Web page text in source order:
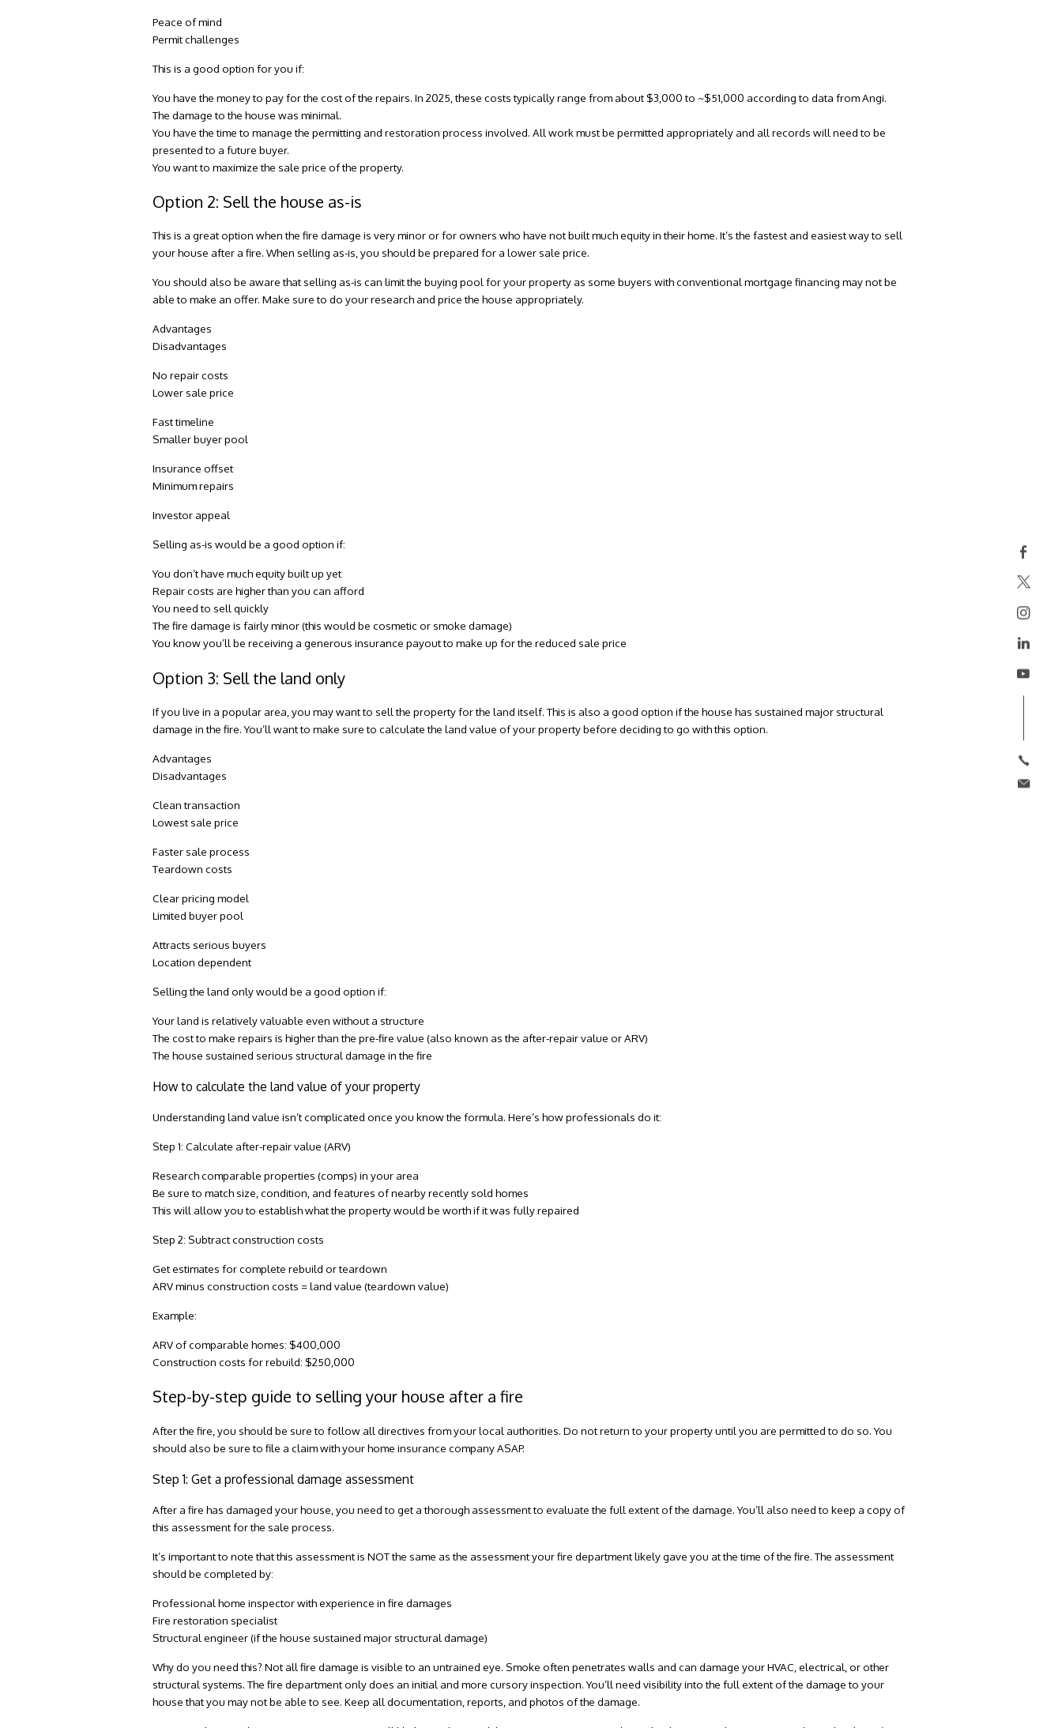
Peace of mind
Permit challenges
This is a good option for you if:
You have the money to pay for the cost of the repairs. In 2025, these costs typically range from about $3,000 to ~$51,000 according todata from Angi.
The damage to the house was minimal.
You have the time to manage the permitting and restoration process involved. All work must be permitted appropriately and all records will need to be
presented to a future buyer.
You want to maximize the sale price of the property.
Option 2: Sell the house as-is
This is a great option when the fire damage is very minor or for owners who have not built much equity in their home. It’s the fastest and easiest way to sell
your house after a fire. When selling as-is, you should be prepared for a lower sale price.
You should also be aware that selling as-is can limit the buying pool for your property as some buyers with conventional mortgage financing may not be
able to make an offer. Make sure to do your research and price the house appropriately.
Advantages
Disadvantages
No repair costs
Lower sale price
Fast timeline
Smaller buyer pool
Insurance offset
Minimum repairs
Investor appeal
Selling as-is would be a good option if:
You don’t have much equity built up yet
Repair costs are higher than you can afford
You need to sell quickly
The fire damage is fairly minor (this would be cosmetic or smoke damage)
You know you’ll be receiving a generousinsurance payout to make up for the reduced sale price
Option 3: Sell the land only
If you live in a popular area, you may want to sell the property for the land itself. This is also a good option if the house has sustained major structural
damage in the fire. You’ll want to make sure to calculate the land value of your property before deciding to go with this option.
Advantages
Disadvantages
Clean transaction
Lowest sale price
Faster sale process
Teardown costs
Clear pricing model
Limited buyer pool
Attracts serious buyers
Location dependent
Selling the land only would be a good option if:
Your land is relatively valuable even without a structure
The cost to make repairs is higher than the pre-fire value (also known as the after-repair value or ARV)
The house sustained serious structural damage in the fire
How to calculate the land value of your property
Understanding land value isn’t complicated once you know the formula. Here’s how professionals do it:
Step 1: Calculate after-repair value (ARV)
Research comparable properties (comps) in your area
Be sure to match size, condition, and features of nearby recently sold homes
This will allow you to establish what the property would be worth if it was fully repaired
Step 2: Subtract construction costs
Get estimates for complete rebuild or teardown
ARV minus construction costs = land value (teardown value)
Example:
ARV of comparable homes: $400,000
Construction costs for rebuild: $250,000
Step-by-step guide to selling your house after a fire
After the fire, you should be sure to follow all directives from your local authorities. Do not return to your property until you are permitted to do so. You
should also be sure to file a claim with your home insurance company ASAP.
Step 1: Get a professional damage assessment
After a fire has damaged your house, you need to get a thorough assessment to evaluate the full extent of the damage. You’ll also need to keep a copy of
this assessment for the sale process.
It’s important to note that this assessment is NOT the same as the assessment your fire department likely gave you at the time of the fire. The assessment
should be completed by:
Professional home inspector with experience in fire damages
Fire restoration specialist
Structural engineer (if the house sustained major structural damage)
Why do you need this? Not all fire damage is visible to an untrained eye. Smoke often penetrates walls and can damage your HVAC, electrical, or other
structural systems. The fire department only does an initial and more cursory inspection. You’ll need visibility into the full extent of the damage to your
house that you may not be able to see. Keep all documentation, reports, and photos of the damage.